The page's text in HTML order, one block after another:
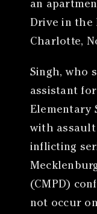
an
Drive in the
Charlotte,
Singh, who
assistant
Elementary
with
inflicting
(CMPD)
not occur